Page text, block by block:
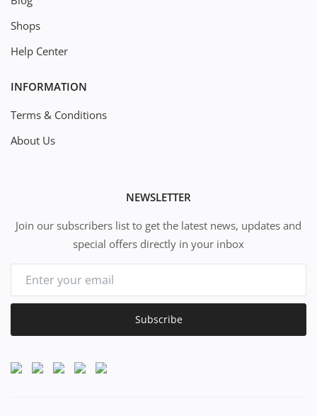
Shops
Help Center
INFORMATION
Terms & Conditions
About Us
NEWSLETTER
Join our subscribers list to get the latest news, updates and
special offers directly in your inbox
Subscribe